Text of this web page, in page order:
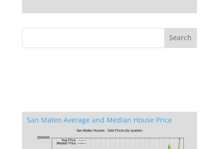
San Mateo Average and Median House Price